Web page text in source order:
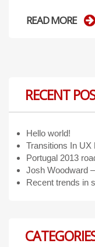
READ MORE
RECENT
Hello world!
Transitions In UX
Portugal 2013
Josh Woodward
Recent trends in